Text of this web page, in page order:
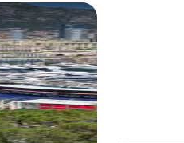
experience. We brought so
many lovely memories home.
From Neil and Chandi
(Kotadura 😊)Jayasuriya Best
Regards